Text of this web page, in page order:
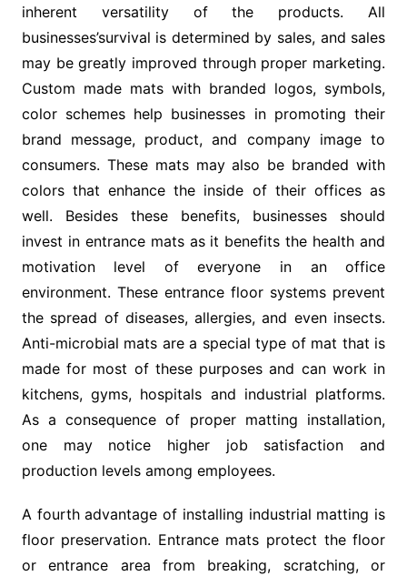
inherent versatility of the products. All
businesses’survival is determined by sales, and sales
may be greatly improved through proper marketing.
Custom made mats with branded logos, symbols,
color schemes help businesses in promoting their
brand message, product, and company image to
consumers. These mats may also be branded with
colors that enhance the inside of their offices as
well. Besides these benefits, businesses should
invest in entrance mats as it benefits the health and
motivation level of everyone in an office
environment. These entrance floor systems prevent
the spread of diseases, allergies, and even insects.
Anti-microbial mats are a special type of mat that is
made for most of these purposes and can work in
kitchens, gyms, hospitals and industrial platforms.
As a consequence of proper matting installation,
one may notice higher job satisfaction and
production levels among employees.
A fourth advantage of installing industrial matting is
floor preservation. Entrance mats protect the floor
or entrance area from breaking, scratching, or